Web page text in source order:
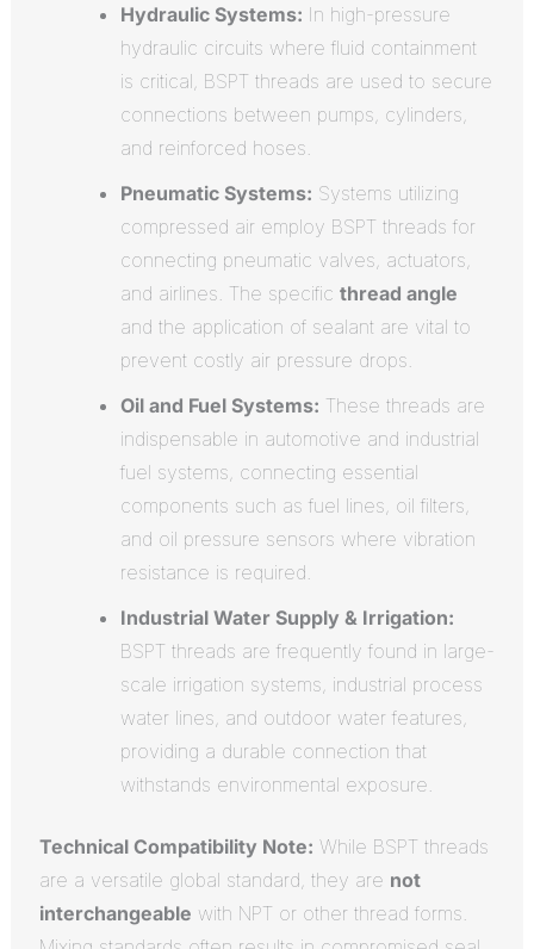
Hydraulic Systems: In high-pressure
hydraulic circuits where fluid containment
is critical, BSPT threads are used to secure
connections between pumps, cylinders,
and reinforced hoses.
Pneumatic Systems: Systems utilizing
compressed air employ BSPT threads for
connecting pneumatic valves, actuators,
and airlines. The specific thread angle
and the application of sealant are vital to
prevent costly air pressure drops.
Oil and Fuel Systems: These threads are
indispensable in automotive and industrial
fuel systems, connecting essential
components such as fuel lines, oil filters,
and oil pressure sensors where vibration
resistance is required.
Industrial Water Supply & Irrigation:
BSPT threads are frequently found in large-
scale irrigation systems, industrial process
water lines, and outdoor water features,
providing a durable connection that
withstands environmental exposure.
Technical Compatibility Note: While BSPT threads
are a versatile global standard, they are not
interchangeable with NPT or other thread forms.